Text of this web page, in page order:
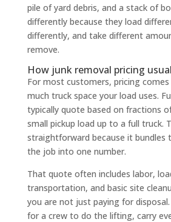
pile of yard debris, and a stack of
differently because they load
differently, and take different
remove.
How junk removal pricing
For most customers, pricing
much truck space your load uses.
typically quote based on fractions
small pickup load up to a full truck.
straightforward because it bundles
the job into one number.
That quote often includes labor,
transportation, and basic site
you are not just paying for
for a crew to do the lifting, carry